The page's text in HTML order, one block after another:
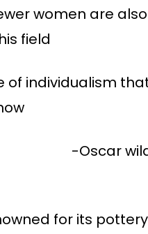
women are also
field
of individualism
wild
for its